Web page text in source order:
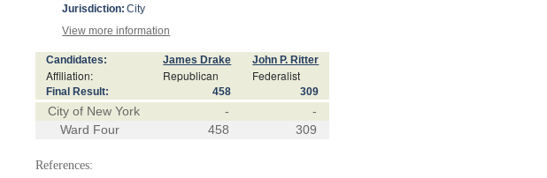
Jurisdiction: City
View more information
Candidates: James Drake John P. Ritter
Affiliation: Republican Federalist
Final Result: 458 309
City of New York -
-
Ward Four
458 309
References: